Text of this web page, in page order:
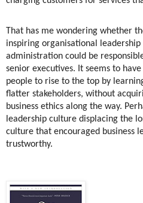
That has me wondering whether
inspiring organisational
administration could be
senior executives. It seems to
people to rise to the top by
flatter stakeholders, without
business ethics along the way.
leadership culture displacing the
culture that encouraged business
trustworthy.